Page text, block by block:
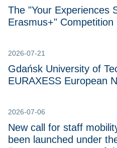
The "Your Experiences
Erasmus+" Competition
2026-07-21
Gdańsk University of
EURAXESS European
2026-07-06
New call for staff
been launched under